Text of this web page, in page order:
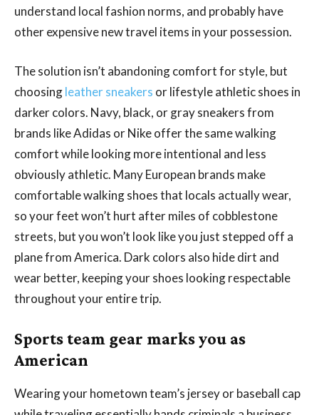
understand local fashion norms, and probably have
other expensive new travel items in your possession.
The solution isn’t abandoning comfort for style, but
choosingleather sneakers or lifestyle athletic shoes in
darker colors. Navy, black, or gray sneakers from
brands like Adidas or Nike offer the same walking
comfort while looking more intentional and less
obviously athletic. Many European brands make
comfortable walking shoes that locals actually wear,
so your feet won’t hurt after miles of cobblestone
streets, but you won’t look like you just stepped off a
plane from America. Dark colors also hide dirt and
wear better, keeping your shoes looking respectable
throughout your entire trip.
Sports team gear marks you as
American
Wearing your hometown team’s jersey or baseball cap